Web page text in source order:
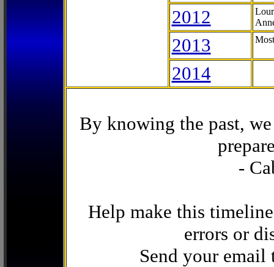
2012
2013
2014
By knowing the past,
-
Help make this
errors or
Send your email